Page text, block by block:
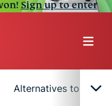
Sign up to enter
Alternatives to